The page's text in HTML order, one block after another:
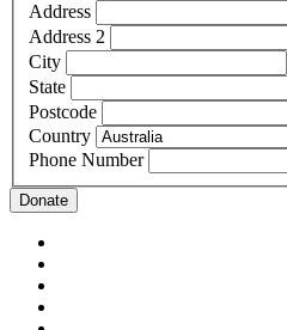
Address
Address 2
City
State
Postcode
Country
Phone Number
Donate